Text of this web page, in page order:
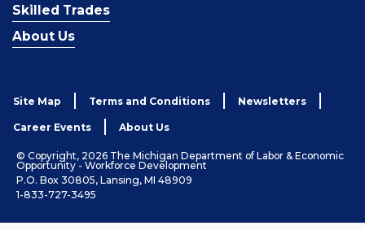
Skilled Trades
About Us
Site Map Terms and Conditions Newsletters
Career Events About Us
© Copyright, 2026 The Michigan Department of Labor & Economic
Opportunity - Workforce Development
P.O. Box 30805, Lansing, MI 48909
1-833-727-3495